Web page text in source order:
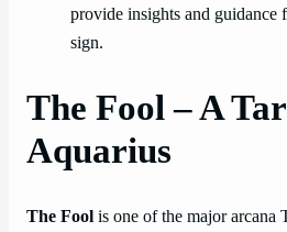
provide insights and guidance
sign.
The Fool – A
Aquarius
The Fool is one of the major arcana